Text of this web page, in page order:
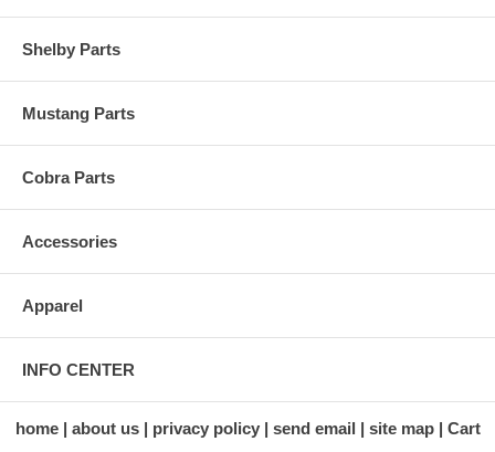
Shelby Parts
Mustang Parts
Cobra Parts
Accessories
Apparel
INFO CENTER
home about us privacy policy send email site map Cart